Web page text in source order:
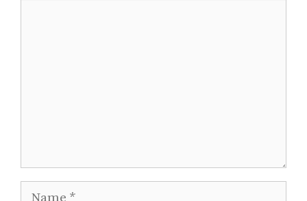
Name